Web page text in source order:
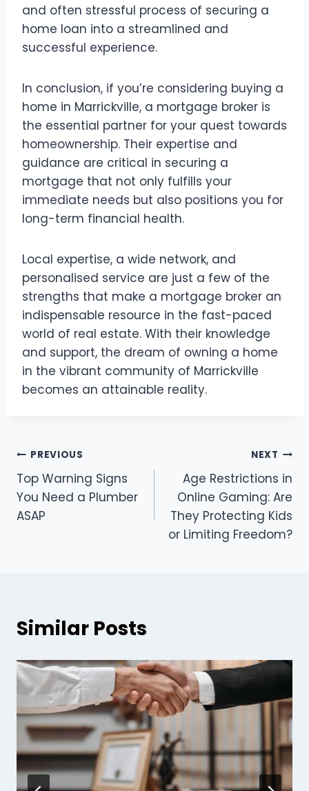
and often stressful process of securing a
home loan into a streamlined and
successful experience.
In conclusion, if you’re considering buying a
home in Marrickville, a mortgage broker is
the essential partner for your quest towards
homeownership. Their expertise and
guidance are critical in securing a
mortgage that not only fulfills your
immediate needs but also positions you for
long-term financial health.
Local expertise, a wide network, and
personalised service are just a few of the
strengths that make a mortgage broker an
indispensable resource in the fast-paced
world of real estate. With their knowledge
and support, the dream of owning a home
in the vibrant community of Marrickville
becomes an attainable reality.
Post
navigation
PREVIOUS
Top Warning Signs
You Need a Plumber
ASAP
NEXT
Age Restrictions in
Online Gaming: Are
They Protecting Kids
or Limiting Freedom?
Similar Posts